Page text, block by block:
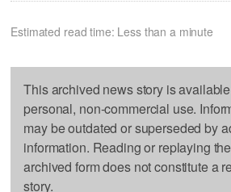
Estimated read time: Less than a minute
This archived news story is
personal, non-commercial use.
may be outdated or superseded by
information. Reading or replaying
archived form does not constitute a
story.